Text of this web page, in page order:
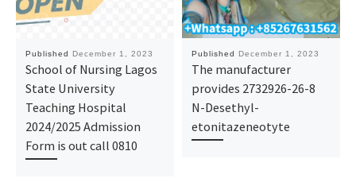
Published December 1, 2023
School of Nursing Lagos
State University
Teaching Hospital
2024/2025 Admission
Form is out call 0810
Published December 1, 2023
The manufacturer
provides 2732926-26-8
N-Desethyl-
etonitazeneotyte